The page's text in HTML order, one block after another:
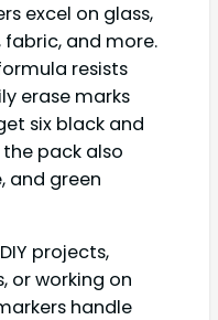
excel on glass,
and more.
resists
erase marks
six black and
pack also
and green
projects,
or working on
handle